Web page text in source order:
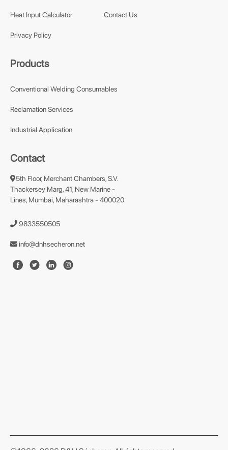
Heat Input Calculator
Privacy Policy
Contact Us
Products
Conventional Welding Consumables
Reclamation Services
Industrial Application
Contact
5th Floor, Merchant Chambers, S.V.
Thackersey Marg, 41, New Marine -
Lines, Mumbai, Maharashtra - 400020.
9833550505
info@dnhsecheron.net